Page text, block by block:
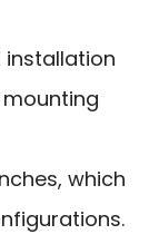
installation
which